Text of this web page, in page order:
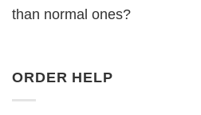
than normal ones?
ORDER HELP